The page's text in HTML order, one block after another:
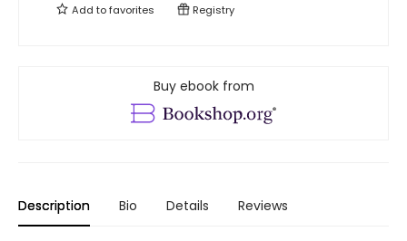
Add tofavorites Registry
Buy ebook from
Description Bio Details Reviews